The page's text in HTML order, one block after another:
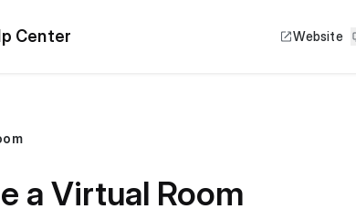
Center Website
a Virtual Room